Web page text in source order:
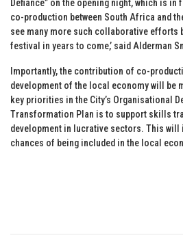
Defiance” on the opening night, which is
co-production between South Africa and
see many more such collaborative efforts
festival in years to come,’ said Alderman
Importantly, the contribution of co-
development of the local economy will be
key priorities in the City’s Organisational
Transformation Plan is to support skills
development in lucrative sectors. This will
chances of being included in the local